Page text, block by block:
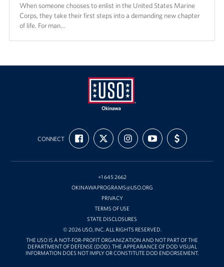
When someone chooses to enlist in the United States Marine
Corps, they take their first steps into a demanding new chapter
of life. For man…
USO
Okinawa
CONNECT
FIND
US
ON
FOLLOW
US
ON
FOLLOW
US
ON
SUBSCRIBE
TO
OUR
ON
SUPPORT
US
WITH
+1 645 2662
OKINAWAPROGRAMS@USO.ORG
PRIVACY
TERMS OF USE
STATE DISCLOSURES
© 2026 USO, INC. ALL RIGHTS RESERVED.
THE USO IS A NOT-FOR-PROFIT ORGANIZATION AND NOT PART OF THE
DEPARTMENT OF DEFENSE (DOD). THE APPEARANCE OF DOD VISUAL
INFORMATION DOES NOT IMPLY OR CONSTITUTE DOD ENDORSEMENT.